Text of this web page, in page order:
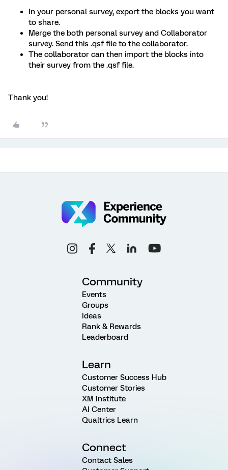
In your personal survey, export the blocks you want
to share.
Merge the both personal survey and Collaborator
survey. Send this .qsf file to the collaborator.
The collaborator can then import the blocks into
their survey from the .qsf file.
Thank you!
Community
Events
Groups
Ideas
Rank & Rewards
Leaderboard
Learn
Customer Success Hub
Customer Stories
XM Institute
AI Center
Qualtrics Learn
Connect
Contact Sales